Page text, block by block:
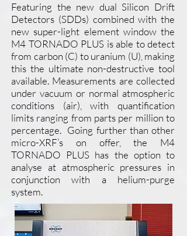
Featuring the new dual Silicon Drift
Detectors (SDDs) combined with the
new super-light element window the
M4 TORNADO PLUS is able to detect
from carbon (C) to uranium (U), making
this the ultimate non-destructive tool
available. Measurements are collected
under vacuum or normal atmospheric
conditions (air), with quantification
limits ranging from parts per million to
percentage. Going further than other
micro-XRF’s on offer, the M4
TORNADO PLUS has the option to
analyse at atmospheric pressures in
conjunction with a helium-purge
system.